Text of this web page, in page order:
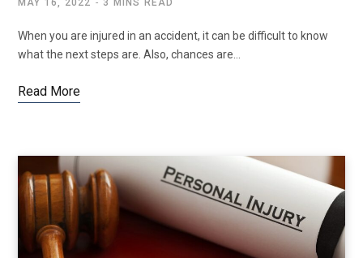
MAY 16, 2022 3 MINS READ
When you are injured in an accident, it can be difficult to know
what the next steps are. Also, chances are…
Read More